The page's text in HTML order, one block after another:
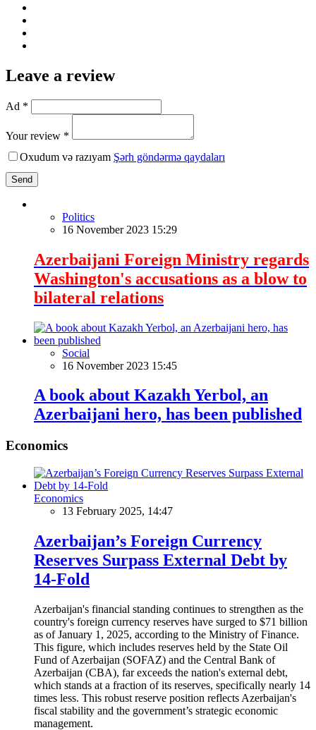
Leave a review
Ad *
Your review *
Oxudum və razıyam Şərh göndərmə qaydaları
Send
Politics
16 November 2023 15:29
Azerbaijani Foreign Ministry regards
Washington's accusations as a blow to
bilateral relations
Social
16 November 2023 15:45
A book about Kazakh Yerbol, an
Azerbaijani hero, has been published
Economics
Economics
13 February 2025, 14:47
Azerbaijan’s Foreign Currency
Reserves Surpass External Debt by
14-Fold
Azerbaijan's financial standing continues to strengthen as the
country's foreign currency reserves have surged to $71 billion
as of January 1, 2025, according to the Ministry of Finance.
This figure, which includes reserves held by the State Oil
Fund of Azerbaijan (SOFAZ) and the Central Bank of
Azerbaijan (CBA), far exceeds the nation's external debt,
which stands at a fraction of its reserves, specifically nearly 14
times less. This robust reserve position reflects Azerbaijan's
fiscal stability and the government’s strategic economic
management.